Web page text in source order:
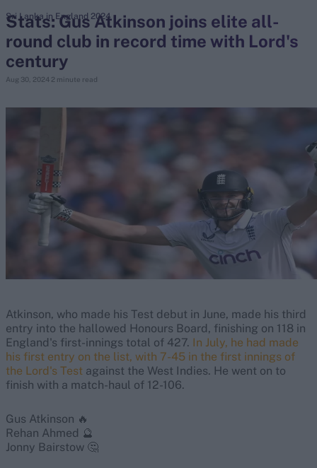
search
Looking for...
Virat Kohli
Rohit Sharma
Kane Williamson
Stats: Gus Atkinson joins elite all-
round club in record time with Lord's
century
Aug 30, 2024 2 minute read
Sri Lanka in England 2024
Atkinson, who made his Test debut in June, made his third
entry into the hallowed Honours Board, finishing on 118 in
England's first-innings total of 427. In July, he had made
his first entry on the list, with 7-45 in the first innings of
the Lord's Test against the West Indies. He went on to
finish with a match-haul of 12-106.
Gus Atkinson 🔥
Rehan Ahmed 🔮
Jonny Bairstow 🤔